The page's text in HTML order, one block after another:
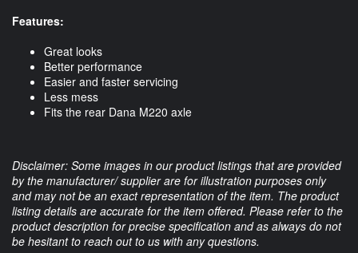
Features:
Great looks
Better performance
Easier and faster servicing
Less mess
Fits the rear Dana M220 axle
Disclaimer: Some images in our product listings that are provided
by the manufacturer/ supplier are for illustration purposes only
and may not be an exact representation of the item. The product
listing details are accurate for the item offered. Please refer to the
product description for precise specification and as always do not
be hesitant to reach out to us with any questions.